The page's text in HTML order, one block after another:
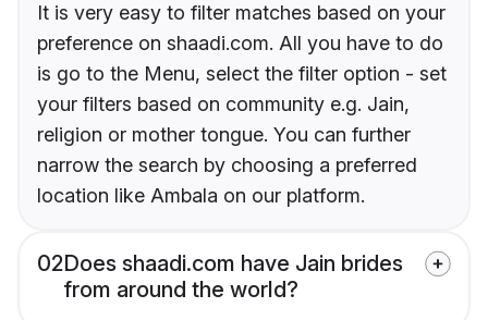
It is very easy to filter matches based on your
preference on shaadi.com. All you have to do
is go to the Menu, select the filter option - set
your filters based on community e.g. Jain,
religion or mother tongue. You can further
narrow the search by choosing a preferred
location like Ambala on our platform.
02Does shaadi.com have Jain brides
from around the world?